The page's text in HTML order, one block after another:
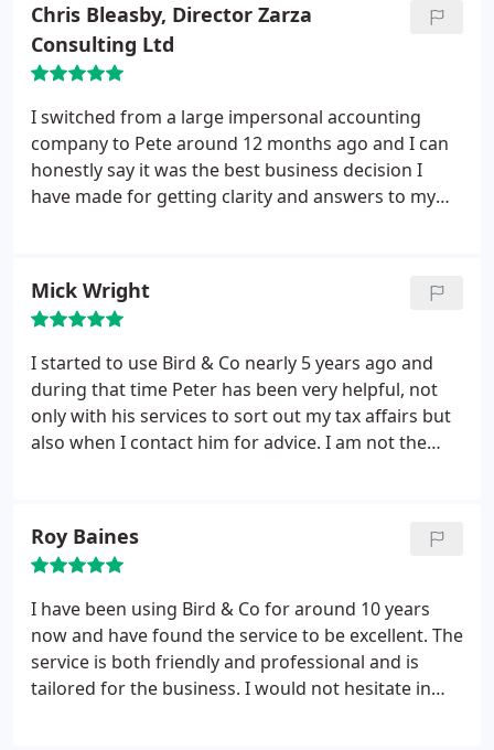
anyone. Powerful sync software and automatic
backup software.
Chris Bleasby, Director Zarza
Consulting Ltd
I switched from a large impersonal accounting
company to Pete around 12 months ago and I can
honestly say it was the best business decision I
have made for getting clarity and answers to my
tax situation. They send informative emails that are
precise and detailed without tying you down in red
tape, I would thoroughly recommend Pete to
anyone looking for an accountant.
Mick Wright
I started to use Bird & Co nearly 5 years ago and
during that time Peter has been very helpful, not
only with his services to sort out my tax affairs but
also when I contact him for advice. I am not the
idea. Only recently I have required advice and Peter
has sent an explanation via e-mail. It is the personal
touch that I like and I am happy in the knowledge
that all of my finances will be sorted. I would
certainly recommend Peter and his staff.
Roy Baines
I have been using Bird & Co for around 10 years
now and have found the service to be excellent. The
service is both friendly and professional and is
tailored for the business. I would not hesitate in